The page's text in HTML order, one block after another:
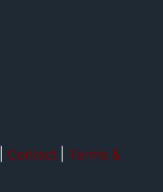
Contact
Terms &